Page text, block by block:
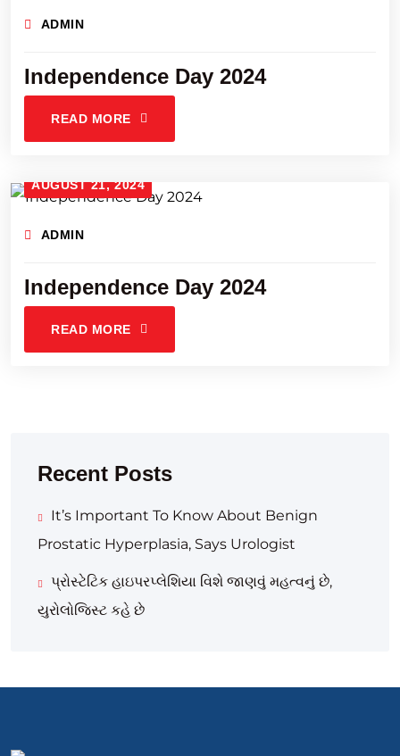
ADMIN
Independence Day 2024
READ MORE
AUGUST 21, 2024
ADMIN
Independence Day 2024
READ MORE
Recent Posts
It’s Important To Know About Benign
Prostatic Hyperplasia, Says Urologist
પ્રોસ્ટેટિક હાઇપરપ્લેશિયા વિશે જાણવું મહત્વનું છે,
યુરોલોજિસ્ટ કહે છે